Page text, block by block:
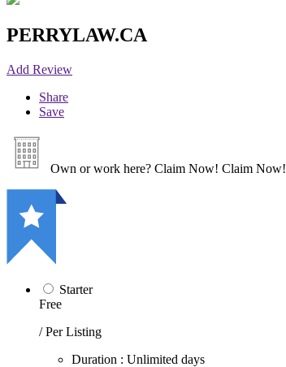
PERRYLAW.CA
Add Review
Share
Save
Own or work here? Claim Now! Claim Now!
Starter
Free
/ Per Listing
Duration : Unlimited days